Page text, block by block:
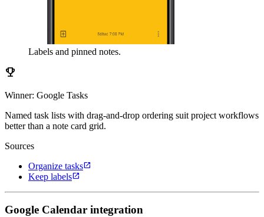
Labels and pinned notes.
emoji_events
Winner: Google Tasks
Named task lists with drag-and-drop ordering suit project workflows
better than a note card grid.
Sources
Organize tasksopen_in_new
Keep labelsopen_in_new
Google Calendar integration